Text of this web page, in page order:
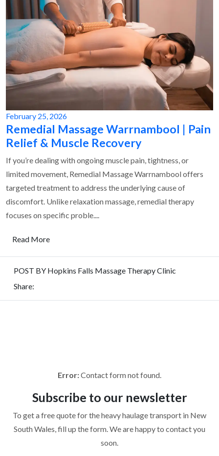
February 25, 2026
Remedial Massage Warrnambool | Pain
Relief & Muscle Recovery
If you’re dealing with ongoing muscle pain, tightness, or
limited movement, Remedial Massage Warrnambool offers
targeted treatment to address the underlying cause of
discomfort. Unlike relaxation massage, remedial therapy
focuses on specific proble....
Read More
POST BY Hopkins Falls Massage Therapy Clinic
Share:
Error:Contact form not found.
Subscribe to our newsletter
To get a free quote for the heavy haulage transport in New
South Wales, fill up the form. We are happy to contact you
soon.